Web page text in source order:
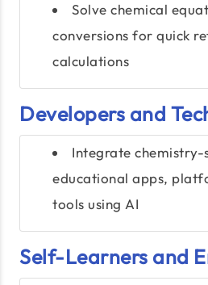
Solve chemical
conversions for quick
calculations
Developers and
Integrate
educational apps,
tools using AI
Self-Learners and